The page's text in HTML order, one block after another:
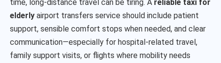
time, long-distance travel can be tiring. A reliable taxi for
elderly airport transfers service should include patient
support, sensible comfort stops when needed, and clear
communication—especially for hospital-related travel,
family support visits, or flights where mobility needs